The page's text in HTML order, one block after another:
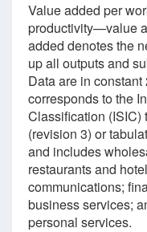
Value added per
productivity—value
added denotes the
up all outputs and
Data are in
corresponds to the
Classification (ISIC)
(revision 3) or
and includes
restaurants and
communications;
business services;
personal services.